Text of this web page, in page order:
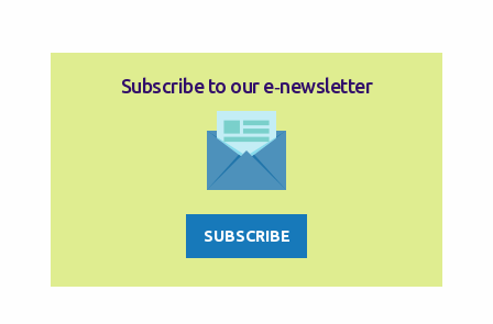
Subscribe to our e‑newsletter
SUBSCRIBE